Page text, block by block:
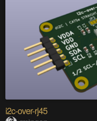
i2c-over-rj45